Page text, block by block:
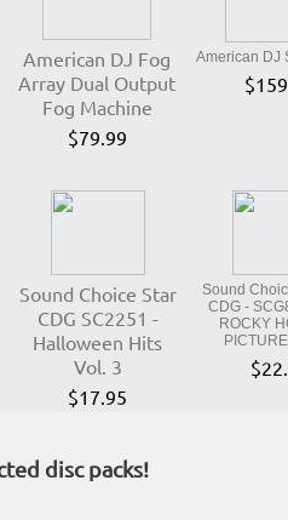
American DJ Fog
Array Dual Output
Fog Machine
$79.99
American DJ
Sound Choice Star
CDG SC2251 -
Halloween Hits
Vol. 3
$17.95
Sound
CDG -
ROCKY
disc packs!